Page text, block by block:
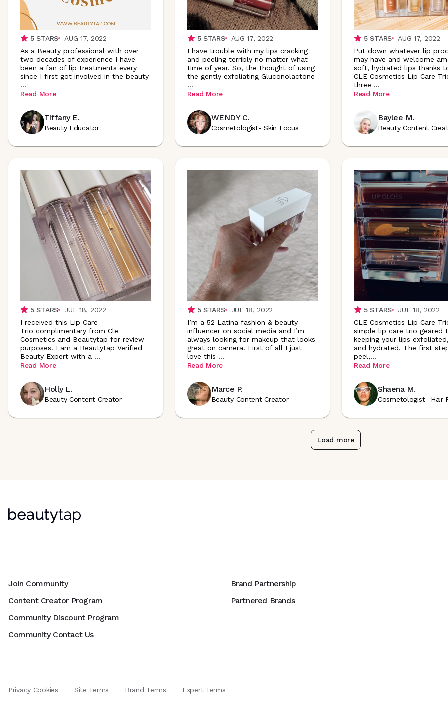
5STARS
AUG 17, 2022
As a Beauty professional with over
two decades of experience I have
been a fan of lip treatments every
since I first got involved in the beauty
...
Read More
Tiffany E.
Beauty Educator
5STARS
AUG 17, 2022
I have trouble with my lips cracking
and peeling terribly no matter what
time of year. So, the thought of using
the gently exfoliating Gluconolactone
...
Read More
WENDY C.
Cosmetologist- Skin Focus
5STARS
AUG 17, 2022
Put down whatever lip
may have and welcome
soft, hydrated lips thanks
CLE Cosmetics Lip Care
three ...
Read More
Baylee M.
Beauty Content
5STARS
JUL 18, 2022
I received this Lip Care
Trio complimentary from Cle
Cosmetics and Beautytap for review
purposes. I am a Beautytap Verified
Beauty Expert with a ...
Read More
Holly L.
Beauty Content Creator
5STARS
JUL 18, 2022
I’m a 52 Latina fashion & beauty
influencer on social media and I’m
always looking for makeup that looks
great on camera. First of all I just
love this ...
Read More
Marce P.
Beauty Content Creator
5STARS
JUL 18, 2022
CLE Cosmetics Lip Care
simple lip care trio geared
keeping your lips
and hydrated. The first
peel,...
Read More
Shaena M.
Cosmetologist- Hair
Load more
Join Community
Content Creator Program
Community Discount Program
Community Contact Us
Brand Partnership
Partnered Brands
Privacy Cookies Site Terms Brand Terms Expert Terms